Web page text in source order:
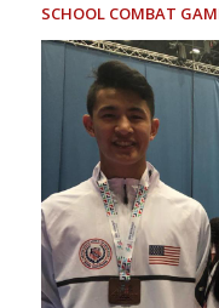
SCHOOL COMBAT